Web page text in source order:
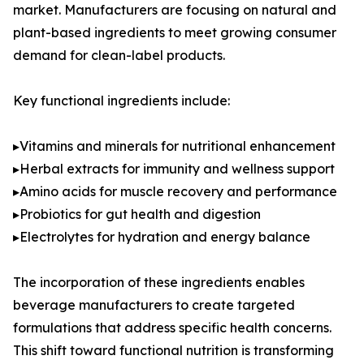
market. Manufacturers are focusing on natural and
plant-based ingredients to meet growing consumer
demand for clean-label products.
Key functional ingredients include:
▸Vitamins and minerals for nutritional enhancement
▸Herbal extracts for immunity and wellness support
▸Amino acids for muscle recovery and performance
▸Probiotics for gut health and digestion
▸Electrolytes for hydration and energy balance
The incorporation of these ingredients enables
beverage manufacturers to create targeted
formulations that address specific health concerns.
This shift toward functional nutrition is transforming